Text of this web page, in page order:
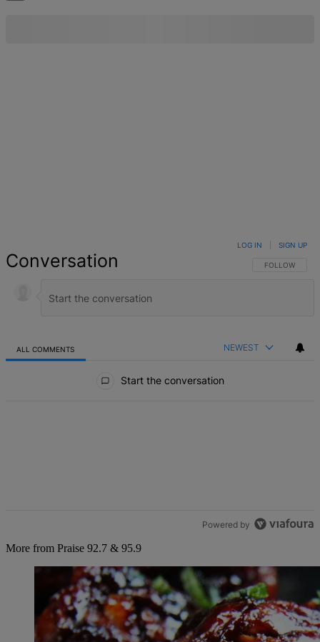
Conversation FOLLOW THIS
FOLLOW
LOG IN SIGN UP
ALL COMMENTS NEWEST
Start the conversation
Powered by
More from Praise 92.7 & 95.9